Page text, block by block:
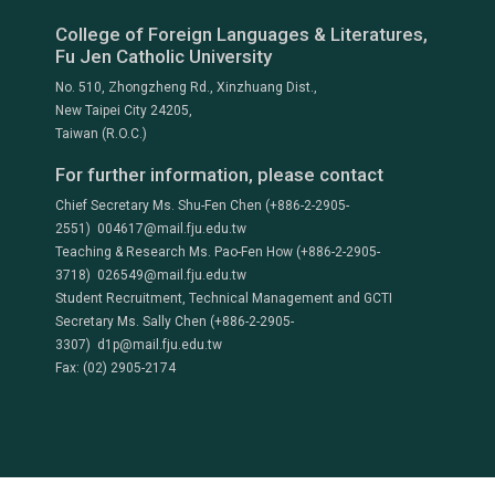
College of Foreign Languages & Literatures,
Fu Jen Catholic University
No. 510, Zhongzheng Rd., Xinzhuang Dist.,
New Taipei City 24205,
Taiwan (R.O.C.)
For further information, please contact
Chief Secretary Ms. Shu-Fen Chen (+886-2-2905-
2551) 004617@mail.fju.edu.tw
Teaching & Research Ms. Pao-Fen How (+886-2-2905-
3718) 026549@mail.fju.edu.tw
Student Recruitment, Technical Management and GCTI
Secretary Ms. Sally Chen (+886-2-2905-
3307) d1p@mail.fju.edu.tw
Fax: (02) 2905-2174